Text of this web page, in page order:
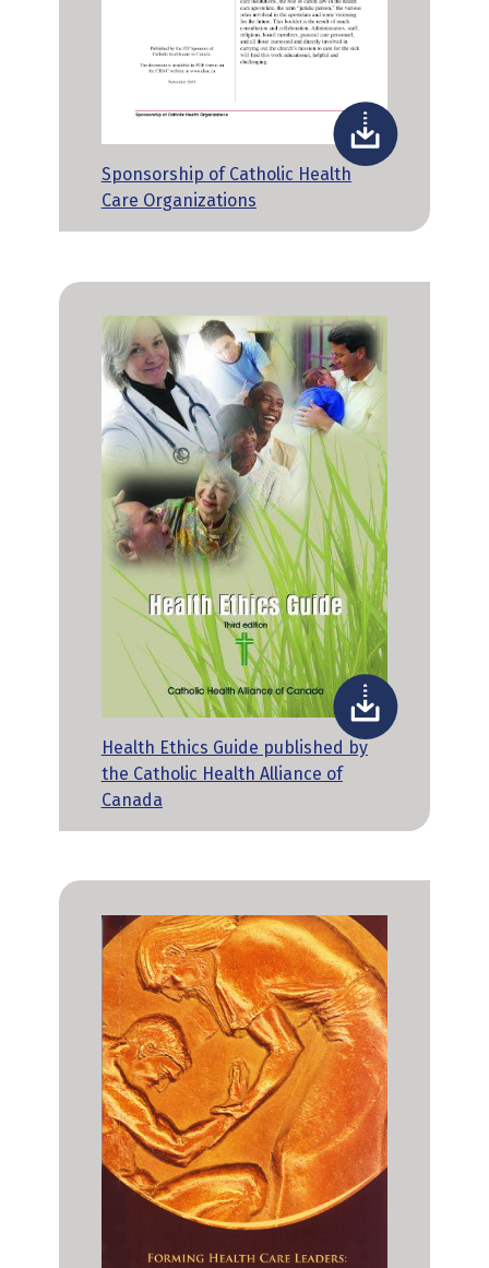
Sponsorship of Catholic Health
Care Organizations
Health Ethics Guide published by
the Catholic Health Alliance of
Canada